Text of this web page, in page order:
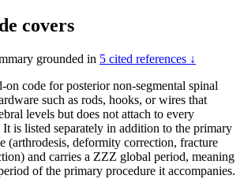
covers
grounded in 5 cited references ↓
on code for posterior non-segmental spinal
such as rods, hooks, or wires that
levels but does not attach to every
is listed separately in addition to the primary
(arthrodesis, deformity correction, fracture
and carries a ZZZ global period, meaning
of the primary procedure it accompanies.